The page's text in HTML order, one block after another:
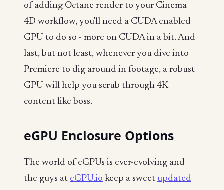
of adding Octane render to your Cinema
4D workflow, you'll need a CUDA enabled
GPU to do so - more on CUDA in a bit. And
last, but not least, whenever you dive into
Premiere to dig around in footage, a robust
GPU will help you scrub through 4K
content like boss.
eGPU Enclosure Options
The world of eGPUs is ever-evolving and
the guys at eGPU.io keep a sweet updated